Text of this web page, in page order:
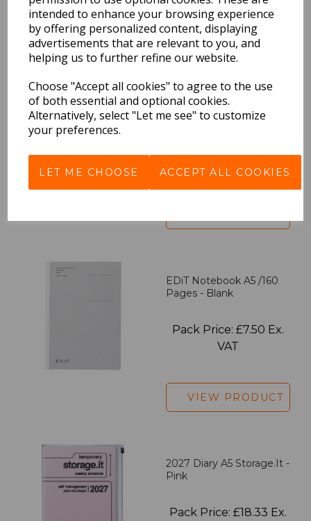
intended to enhance your browsing experience
by offering personalized content, displaying
advertisements that are relevant to you, and
helping us to further refine our website.
Choose "Accept all cookies" to agree to the use
of both essential and optional cookies.
Alternatively, select "Let me see" to customize
your preferences.
LET ME CHOOSE ACCEPT ALL COOKIES
BEST SELLERS
EDiT Notebook A5 /160
Pages - 7 Mm Ruled
EDiT Notebook A5 /160
Pages - Blank
Pack Price: £7.50 Ex.
VAT
VIEW PRODUCT
2027 Diary A5 Storage.it -
Pink
Pack Price: £18.33 Ex.